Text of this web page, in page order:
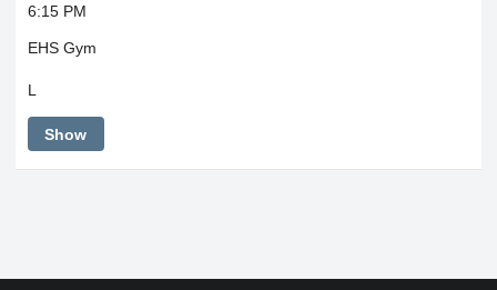
6:15 PM
EHS Gym
L
Show